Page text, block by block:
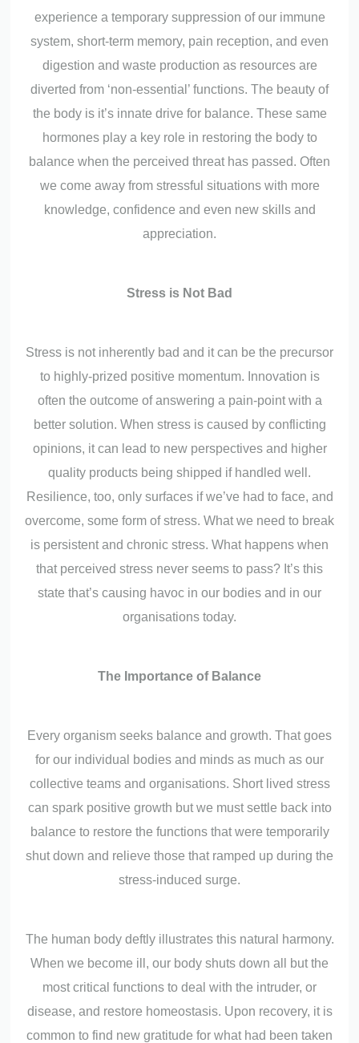
experience a temporary suppression of our immune
system, short-term memory, pain reception, and even
digestion and waste production as resources are
diverted from ‘non-essential’ functions. The beauty of
the body is it’s innate drive for balance. These same
hormones play a key role in restoring the body to
balance when the perceived threat has passed. Often
we come away from stressful situations with more
knowledge, confidence and even new skills and
appreciation.
Stress is Not Bad
Stress is not inherently bad and it can be the precursor
to highly-prized positive momentum. Innovation is
often the outcome of answering a pain-point with a
better solution. When stress is caused by conflicting
opinions, it can lead to new perspectives and higher
quality products being shipped if handled well.
Resilience, too, only surfaces if we’ve had to face, and
overcome, some form of stress. What we need to break
is persistent and chronic stress. What happens when
that perceived stress never seems to pass? It’s this
state that’s causing havoc in our bodies and in our
organisations today.
The Importance of Balance
Every organism seeks balance and growth. That goes
for our individual bodies and minds as much as our
collective teams and organisations. Short lived stress
can spark positive growth but we must settle back into
balance to restore the functions that were temporarily
shut down and relieve those that ramped up during the
stress-induced surge.
The human body deftly illustrates this natural harmony.
When we become ill, our body shuts down all but the
most critical functions to deal with the intruder, or
disease, and restore homeostasis. Upon recovery, it is
common to find new gratitude for what had been taken